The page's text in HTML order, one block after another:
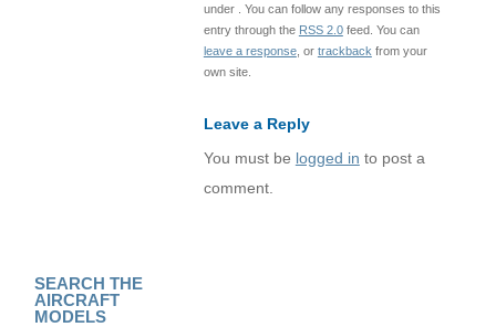
under . You can follow any responses to this
entry through the RSS 2.0feed. You can
leave a response, or trackback from your
own site.
Leave a Reply
You must be logged in to post a
comment.
SEARCH THE
AIRCRAFT
MODELS